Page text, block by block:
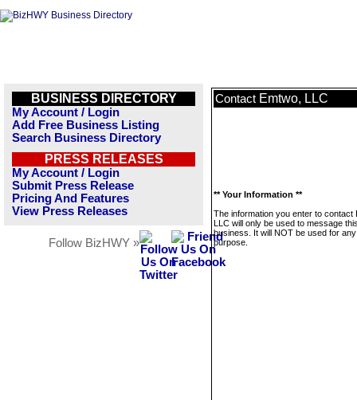
BUSINESS DIRECTORY
My Account / Login
Add Free Business Listing
Search Business Directory
PRESS RELEASES
My Account / Login
Submit Press Release
Pricing And Features
View Press Releases
Follow BizHWY »
Contact Emtwo, LLC
** Your Information **
The information you enter to contact
LLC will only be used to message
business. It will NOT be used for
purpose.